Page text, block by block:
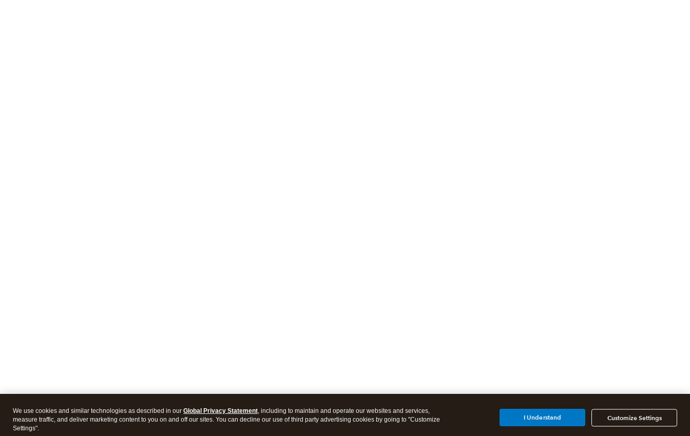
We use cookies and similar technologies as described in our Global Privacy Statement, including to maintain and operate our websites and services,
measure traffic, and deliver marketing content to you on and off our sites. You can decline our use of third party advertising cookies by going to "Customize
Settings".
Customize Settings
I Understand